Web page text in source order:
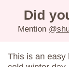
Did
Mention
This is an easy